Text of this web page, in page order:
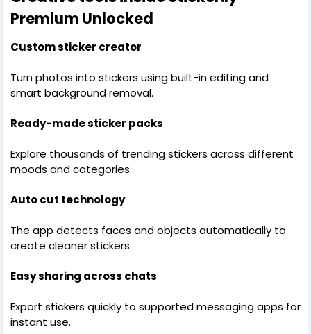
Premium Unlocked
Custom sticker creator
Turn photos into stickers using built-in editing and
smart background removal.
Ready-made sticker packs
Explore thousands of trending stickers across different
moods and categories.
Auto cut technology
The app detects faces and objects automatically to
create cleaner stickers.
Easy sharing across chats
Export stickers quickly to supported messaging apps for
instant use.